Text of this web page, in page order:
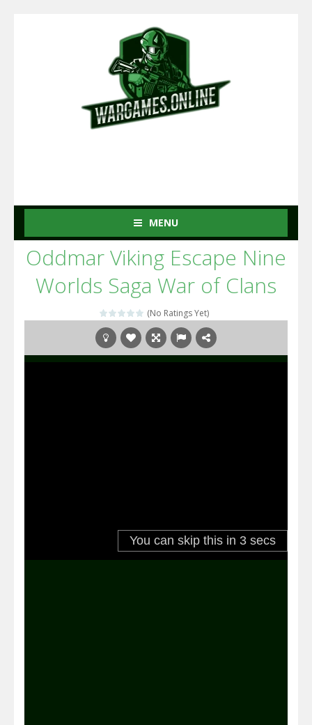
MENU
Oddmar Viking Escape Nine
Worlds Saga War of Clans
(No Ratings Yet)